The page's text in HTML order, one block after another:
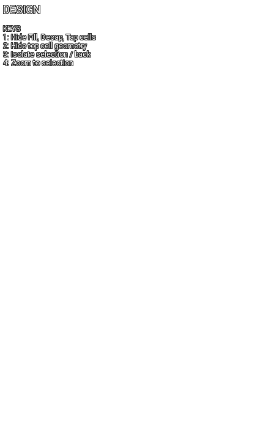
DESIGN
KEYS
1: Hide Fill, Decap, Tap cells
2: Hide top cell geometry
3: Isolate selection / back
4: Zoom to selection